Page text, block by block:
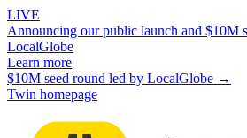
LIVE
Announcing our public launch and $10M
LocalGlobe
Learn more
$10M seed round led by LocalGlobe →
Twin homepage